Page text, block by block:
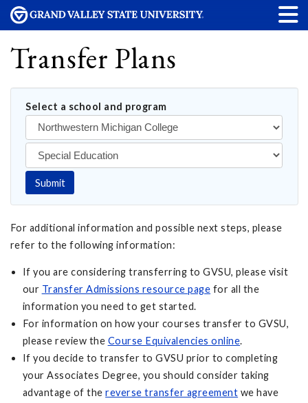
Transfer Plans
Select a school and program
Submit
For additional information and possible next steps, please
refer to the following information:
If you are considering transferring to GVSU, please visit
our Transfer Admissions resource page for all the
information you need to get started.
For information on how your courses transfer to GVSU,
please review the Course Equivalencies online.
If you decide to transfer to GVSU prior to completing
your Associates Degree, you should consider taking
advantage of thereverse transfer agreement we have